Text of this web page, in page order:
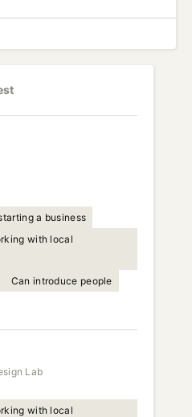
a business
with local
Can introduce people
Lab
with local